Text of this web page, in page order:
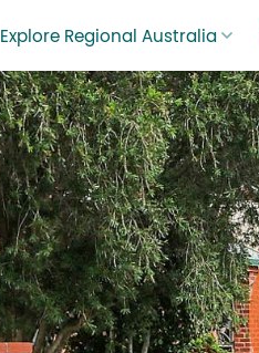
Explore Regional Australia